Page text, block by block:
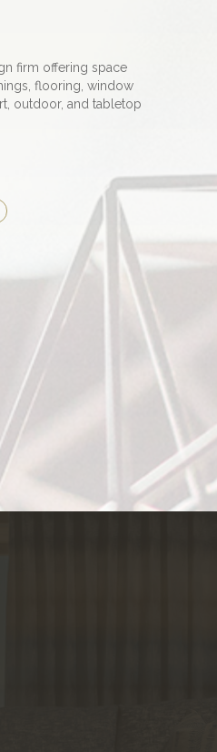
firm offering space
flooring, window
outdoor, and tabletop